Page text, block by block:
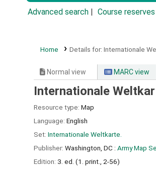
Advanced search Course reserves
Home Details for: Internationale
Normal view MARC view
Internationale
Resource type: Map
Language: English
Set: Internationale Weltkarte.
Publisher: Washington, DC : Army Map
Edition: 3. ed. (1. print., 2-56)